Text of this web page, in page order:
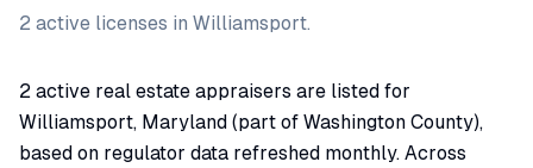
2 active licenses in Williamsport.
2 active real estate appraisers are listed for
Williamsport, Maryland (part of Washington County),
based on regulator data refreshed monthly. Across